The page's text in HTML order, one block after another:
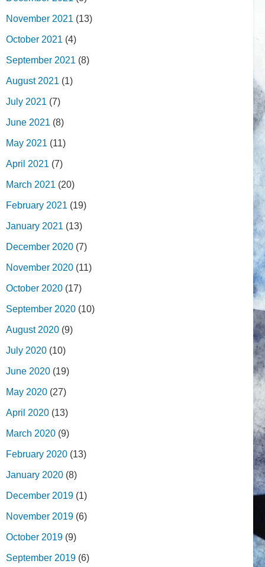
November 2021 (13)
October 2021 (4)
September 2021 (8)
August 2021 (1)
July 2021 (7)
June 2021 (8)
May 2021 (11)
April 2021 (7)
March 2021 (20)
February 2021 (19)
January 2021 (13)
December 2020 (7)
November 2020 (11)
October 2020 (17)
September 2020 (10)
August 2020 (9)
July 2020 (10)
June 2020 (19)
May 2020 (27)
April 2020 (13)
March 2020 (9)
February 2020 (13)
January 2020 (8)
December 2019 (1)
November 2019 (6)
October 2019 (9)
September 2019 (6)